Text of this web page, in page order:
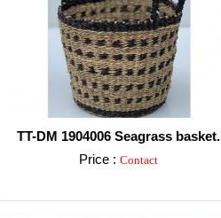
TT-DM 1904006 Seagrass basket.
Price : Contact